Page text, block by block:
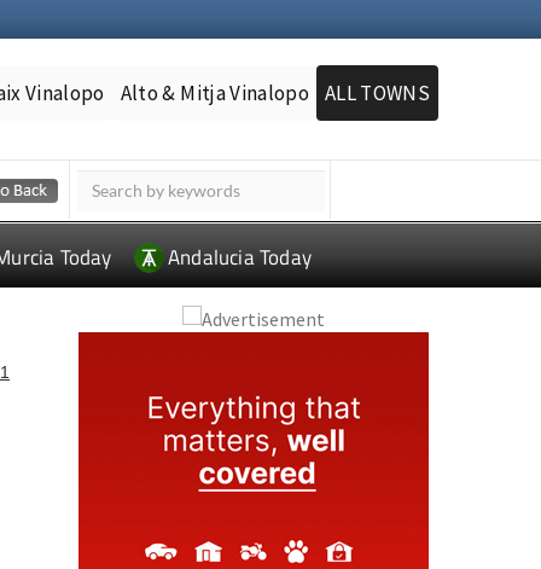
Vinalopo Alto & Mitja Vinalopo ALL TOWNS
Today Andalucia Today
1